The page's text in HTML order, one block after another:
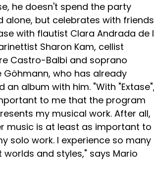
he doesn't spend the party
alone, but celebrates with
with flautist Clara Andrada de
Sharon Kam, cellist
Castro-Balbi and soprano
Göhmann, who has already
an album with him. "With
to me that the program
my musical work. After all,
music is at least as important to
solo work. I experience so many
worlds and styles," says Mario